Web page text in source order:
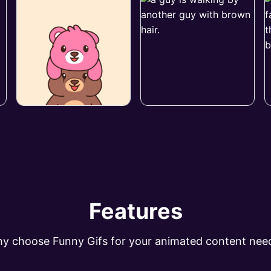
Features
choose Funny Gifs for your animated content